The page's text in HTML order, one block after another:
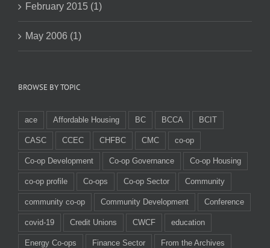
February 2015 (1)
May 2006 (1)
BROWSE BY TOPIC
ace Affordable Housing BC BCCA BCIT
CASC CCEC CHFBC CMC co-op
Co-op Development Co-op Governance Co-op Housing
co-op profile Co-ops Co-op Sector Community
community co-op Community Development Conference
covid-19 Credit Unions CWCF education
Energy Co-ops Finance Sector From the Archives